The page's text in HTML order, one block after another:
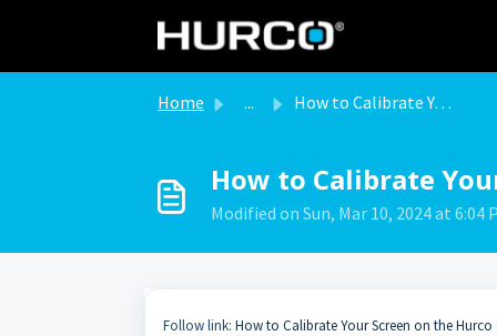
Home ... How to Calibrate Your Screen on the Hurco Control
How to Calibrate
Modified on Sun, Mar 10, 2024 at 6:04
Follow link: How to Calibrate Your Screen on the